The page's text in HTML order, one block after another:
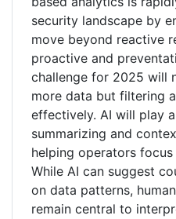
security landscape by
move beyond reactive
proactive and
challenge for 2025 will
more data but filtering
effectively. AI will play
summarizing and
helping operators
While AI can suggest
on data patterns,
remain central to